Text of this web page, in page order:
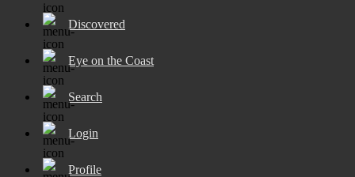
Discovered
Eye on the Coast
Search
Login
Profile